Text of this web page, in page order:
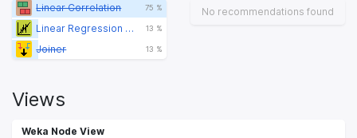
Linear Correlation 75 %
Linear Regression Learner 13 %
Joiner 13 %
No recommendations found
Views
Weka Node View